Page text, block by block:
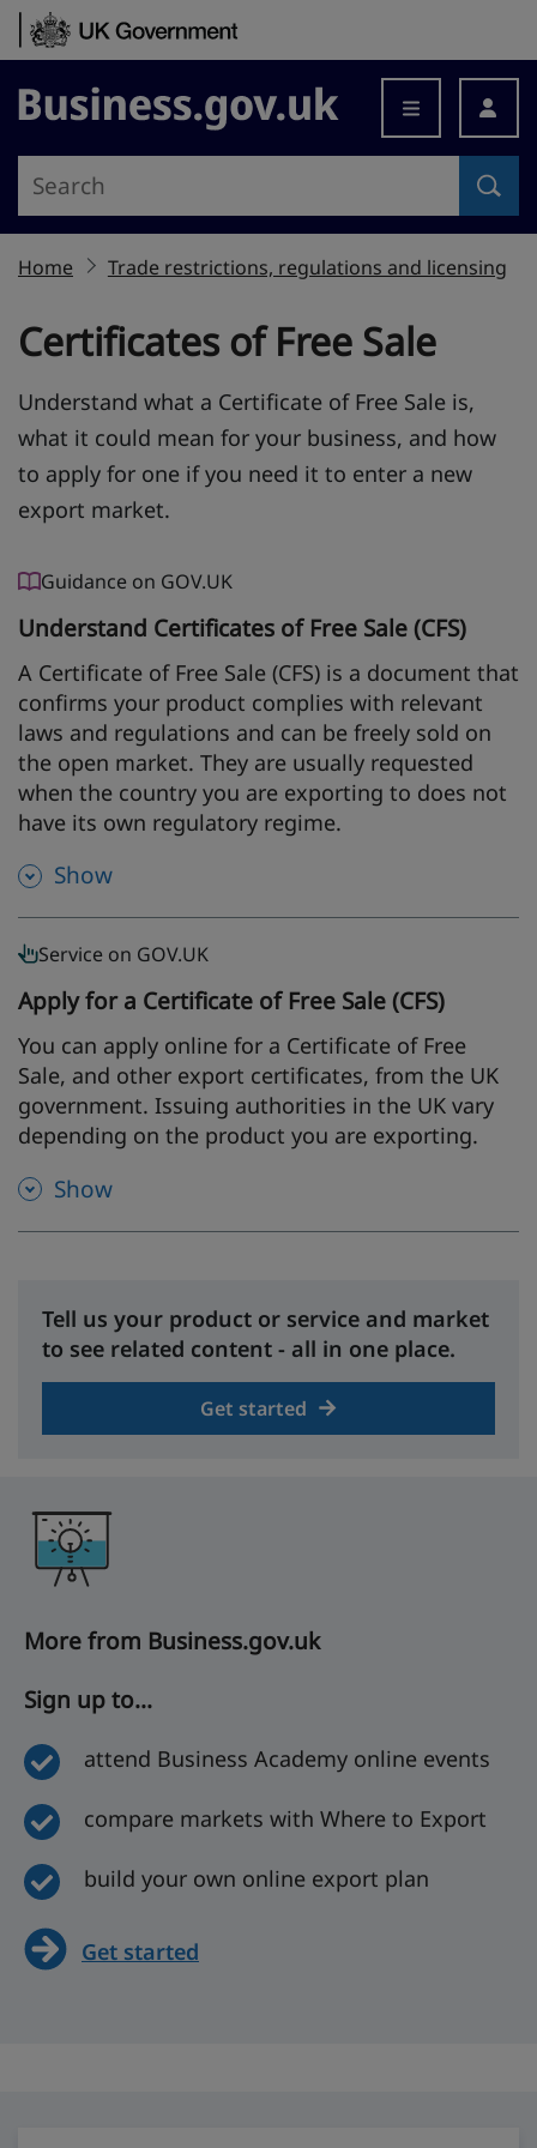
Skip to content
Business.gov.uk
Home Trade restrictions, regulations and licensing
Certificates of Free Sale
Understand what a Certificate of Free Sale is,
what it could mean for your business, and how
to apply for one if you need it to enter a new
export market.
Guidance on GOV.UK
Understand Certificates of Free Sale (CFS)
A Certificate of Free Sale (CFS) is a document that
confirms your product complies with relevant
laws and regulations and can be freely sold on
the open market. They are usually requested
when the country you are exporting to does not
have its own regulatory regime.
Show
Service on GOV.UK
Apply for a Certificate of Free Sale (CFS)
You can apply online for a Certificate of Free
Sale, and other export certificates, from the UK
government. Issuing authorities in the UK vary
depending on the product you are exporting.
Show
Tell us your product or service and market
to see related content - all in one place.
Get started
More from Business.gov.uk
Sign up to...
attend Business Academy online events
compare markets with Where to Export
build your own online export plan
Get started